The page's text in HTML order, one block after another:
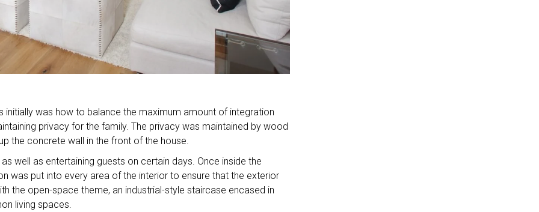
initially was how to balance the maximum amount of integration
privacy for the family. The privacy was maintained by wood
the concrete wall in the front of the house.
well as entertaining guests on certain days. Once inside the
was put into every area of the interior to ensure that the exterior
the open-space theme, an industrial-style staircase encased in
living spaces.